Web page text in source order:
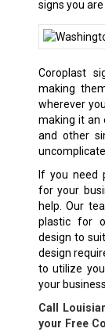
signs you
Coroplast
making
wherever
making it an
and other
If you need
for your
help. Our
plastic for
design to
design
to utilize
your
Call
your Free